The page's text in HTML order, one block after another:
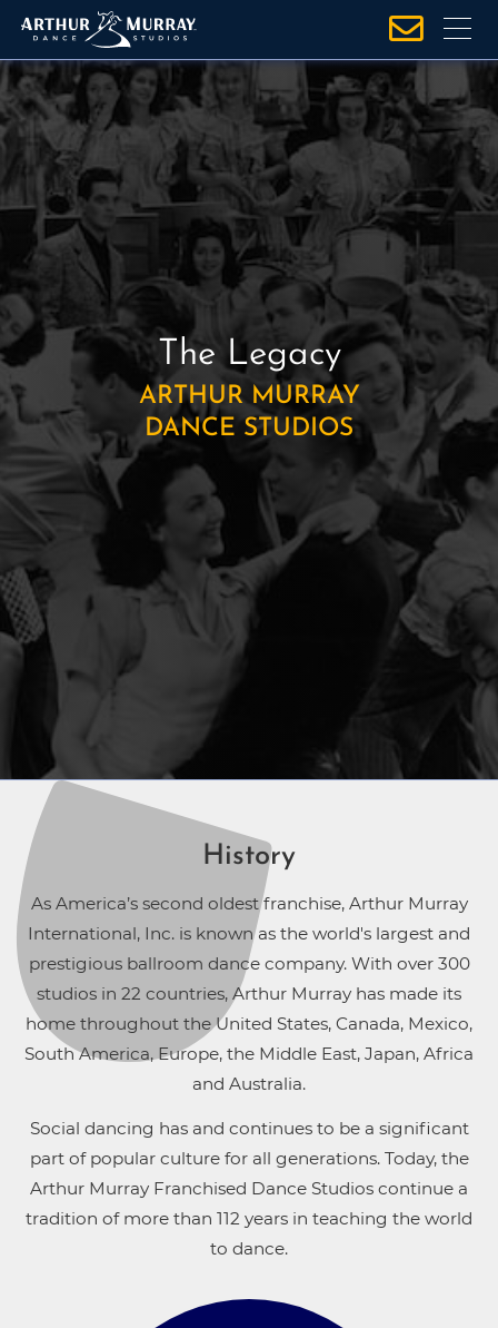
i
p
t
c
o
e
n
t
The Legacy
ARTHUR MURRAY
DANCE STUDIOS
History
As America’s second oldest franchise, Arthur Murray
International, Inc. is known as the world's largest and
prestigious ballroom dance company. With over 300
studios in 22 countries, Arthur Murray has made its
home throughout the United States, Canada, Mexico,
South America, Europe, the Middle East, Japan, Africa
and Australia.
Social dancing has and continues to be a significant
part of popular culture for all generations. Today, the
Arthur Murray Franchised Dance Studios continue a
tradition of more than 112 years in teaching the world
to dance.